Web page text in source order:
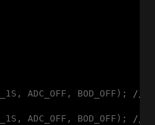
ADC_OFF, BOD_OFF); //
ADC_OFF, BOD_OFF); //